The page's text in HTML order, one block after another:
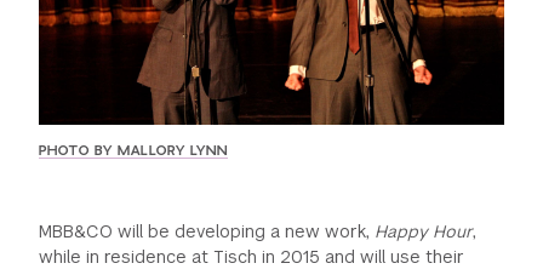
GREEN IMPACT FUND
PHOTO BY MALLORY LYNN
MBB&CO will be developing a new work, Happy Hour,
while in residence at Tisch in 2015 and will use their